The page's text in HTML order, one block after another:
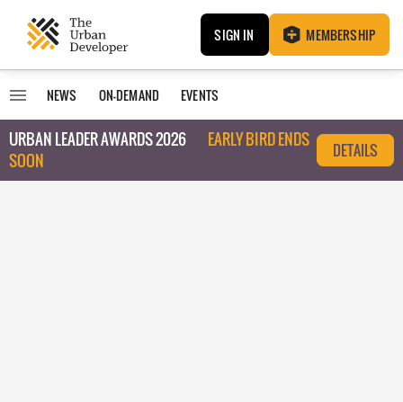
SIGN IN MEMBERSHIP
NEWS ON-DEMAND EVENTS
URBAN LEADER AWARDS 2026
EARLY BIRD ENDS
SOON
DETAILS